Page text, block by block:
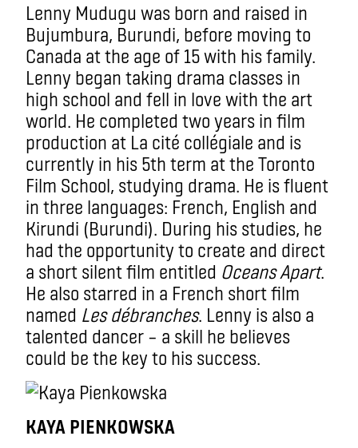
Lenny Mudugu was born and raised in
Bujumbura, Burundi, before moving to
Canada at the age of 15 with his family.
Lenny began taking drama classes in
high school and fell in love with the art
world. He completed two years in film
production at La cité collégiale and is
currently in his 5th term at the Toronto
Film School, studying drama. He is fluent
in three languages: French, English and
Kirundi (Burundi). During his studies, he
had the opportunity to create and direct
a short silent film entitled Oceans Apart.
He also starred in a French short film
named Les débranches. Lenny is also a
talented dancer – a skill he believes
could be the key to his success.
KAYA PIENKOWSKA